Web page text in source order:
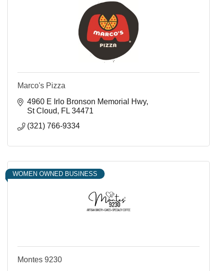
Marco's Pizza
4960 E Irlo Bronson Memorial Hwy
St Cloud
FL 34471
(321) 766-9334
WOMEN OWNED BUSINESS
Montes 9230